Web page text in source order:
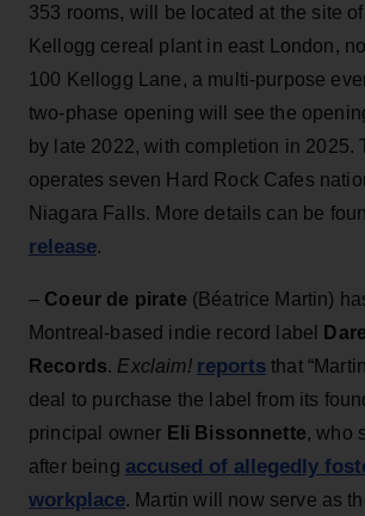
353 rooms, will be located at the site
Kellogg cereal plant in east London,
100 Kellogg Lane, a multi-purpose
two-phase opening will see the
by late 2022, with completion in 2025.
operates seven Hard Rock Cafes
Niagara Falls. More details can be
release.
– Coeur de pirate (Béatrice Martin)
Montreal-based indie record label
Records. Exclaim! reportsthat
deal to purchase the label from its
principal owner Eli Bissonnette, who
after being accused of allegedly
workplace. Martin will now serve as